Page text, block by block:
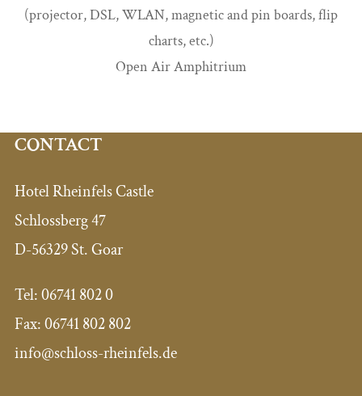
(projector, DSL, WLAN, magnetic and pin boards, flip
charts, etc.)
Open Air Amphitrium
CONTACT
Hotel Rheinfels Castle
Schlossberg 47
D-56329 St. Goar
Tel: 06741 802 0
Fax: 06741 802 802
info@schloss-rheinfels.de